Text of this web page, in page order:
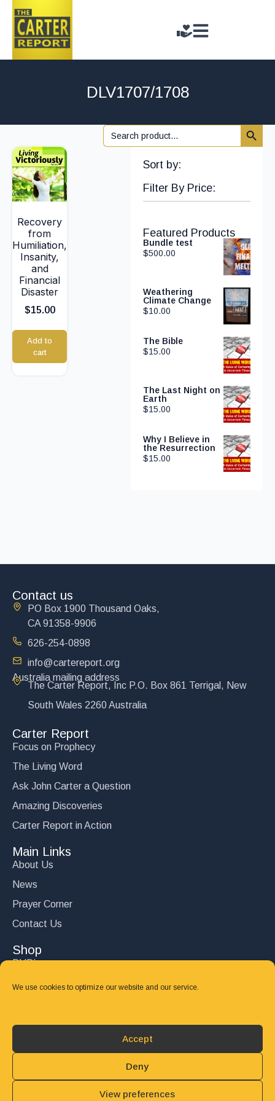
We use cookies to optimize our website and our service.
Accept
Deny
View preferences
DLV1707/1708
Search
for:
Search
Recovery
from
Humiliation,
Insanity,
and
Financial
Disaster
$15.00
Add to
cart
Sort by:
Filter By Price:
Featured Products
Bundle test
$500.00
Weathering
Climate Change
$10.00
The Bible
$15.00
The Last Night on
Earth
$15.00
Why I Believe in
the Resurrection
$15.00
Contact us
PO Box 1900 Thousand Oaks,
CA 91358-9906
626-254-0898
info@cartereport.org
Australia mailing address
The Carter Report, Inc P.O. Box 861 Terrigal, New
South Wales 2260 Australia
Carter Report
Focus on Prophecy
The Living Word
Ask John Carter a Question
Amazing Discoveries
Carter Report in Action
Main Links
About Us
News
Prayer Corner
Contact Us
Shop
DVD’s
Books